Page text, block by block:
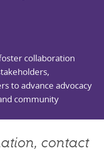
collaboration
to advance advocacy
community
contact